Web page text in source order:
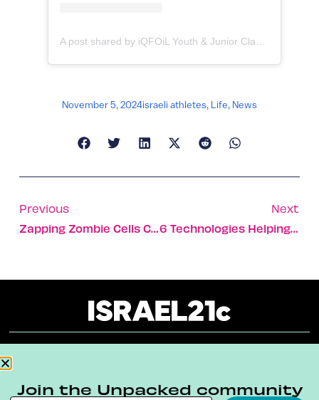
A post shared by iQFOiL Youth & Junior Class (@iqfoilyouthjunior)
November 5, 2024israeli athletes, Life, News
Previous
Zapping Zombie Cells Could Ward Off Age-Related Diseases
Next
6 Technologies Helping Us Reduce Plastic Use
Terms & Conditions Privacy Policy
Join the Unpacked community